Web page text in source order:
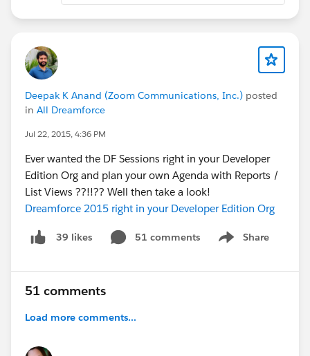
Deepak K Anand (‎‎‎‎‎‎Zoom Communications, Inc.) posted
in All Dreamforce
Jul 22, 2015, 4:36 PM
Ever wanted the DF Sessions right in your Developer
Edition Org and plan your own Agenda with Reports /
List Views ??!!?? Well then take a look!
Dreamforce 2015 right in your Developer Edition Org
39 likes 51 comments Share
Show menu
51 comments
Load more comments...